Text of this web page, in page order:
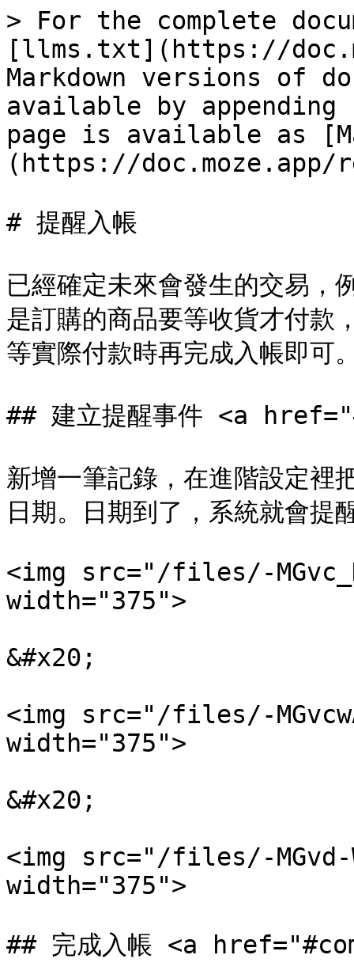
> For the complete
[llms.txt](https://
Markdown versions of
available by
page is available as
(https://doc.moze.app/
# 提醒入帳
已經確定未來會發生的交易，
是訂購的商品要等收貨才付款
等實際付款時再完成入帳即可
## 建立提醒事件 <a
新增一筆記錄，在進階設定裡
日期。日期到了，系統就會提
<img src="/files/-
width="375">
&#x20;
<img src="/files/-
width="375">
&#x20;
<img src="/files/-MGvd-
width="375">
## 完成入帳 <a